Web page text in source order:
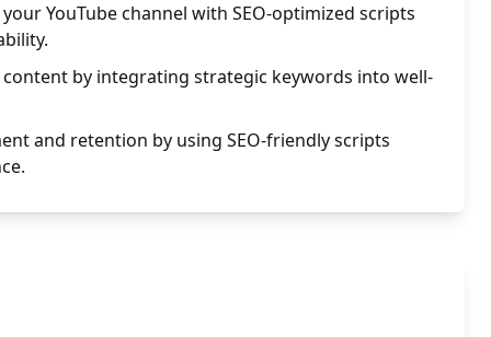
YouTube channel with SEO-optimized scripts
by integrating strategic keywords into well-
and retention by using SEO-friendly scripts